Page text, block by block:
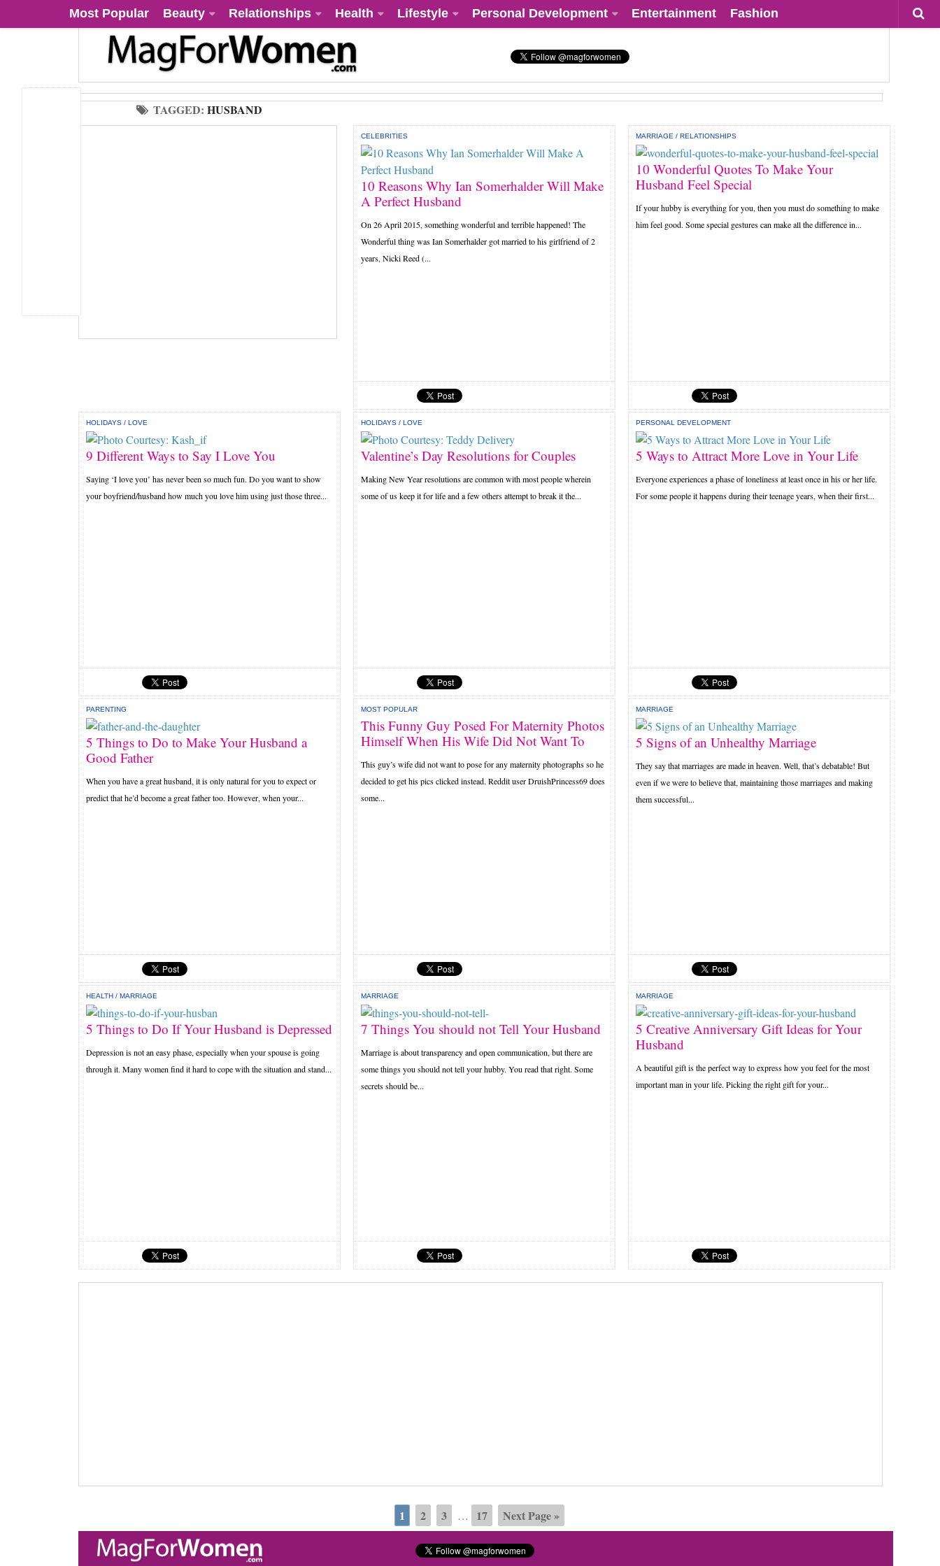
Most Popular Beauty Relationships Health Lifestyle Personal Development Entertainment Fashion
TAGGED: HUSBAND
CELEBRITIES
10 Reasons Why Ian Somerhalder Will Make
A Perfect Husband
On 26 April 2015, something wonderful and terrible happened! The
Wonderful thing was Ian Somerhalder got married to his girlfriend of 2
years, Nicki Reed (...
MARRIAGE /RELATIONSHIPS
10 Wonderful Quotes To Make Your
Husband Feel Special
If your hubby is everything for you, then you must do something to make
him feel good. Some special gestures can make all the difference in...
HOLIDAYS / LOVE
9 Different Ways to Say I Love You
Saying ‘I love you’ has never been so much fun. Do you want to show
your boyfriend/husband how much you love him using just those three...
HOLIDAYS/ LOVE
Valentine’s Day Resolutions for Couples
Making New Year resolutions are common with most people wherein
some of us keep it for life and a few others attempt to break it the...
PERSONAL DEVELOPMENT
5 Ways to Attract More Love in Your Life
Everyone experiences a phase of loneliness at least once in his or her life.
For some people it happens during their teenage years, when their first...
PARENTING
5 Things to Do to Make Your Husband a
Good Father
When you have a great husband, it is only natural for you to expect or
predict that he’d become a great father too. However, when your...
MOST POPULAR
This Funny Guy Posed For Maternity Photos
Himself When His Wife Did Not Want To
This guy’s wife did not want to pose for any maternity photographs so he
decided to get his pics clicked instead. Reddit user DruishPrincess69 does
some...
MARRIAGE
5 Signs of an Unhealthy Marriage
They say that marriages are made in heaven. Well, that’s debatable! But
even if we were to believe that, maintaining those marriages and making
them successful...
HEALTH / MARRIAGE
5 Things to Do If Your Husband is Depressed
Depression is not an easy phase, especially when your spouse is going
through it. Many women find it hard to cope with the situation and stand...
MARRIAGE
7 Things You should not Tell Your Husband
Marriage is about transparency and open communication, but there are
some things you should not tell your hubby. You read that right. Some
secrets should be...
MARRIAGE
5 Creative Anniversary Gift Ideas for Your
Husband
A beautiful gift is the perfect way to express how you feel for the most
important man in your life. Picking the right gift for your...
1 2 3 … 17 Next Page »